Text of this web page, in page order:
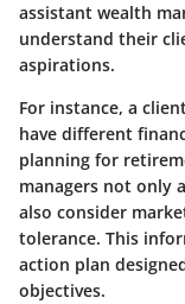
assistant wealth
understand their
aspirations.
For instance, a
have different
planning for
managers not only
also consider
tolerance. This
action plan
objectives.